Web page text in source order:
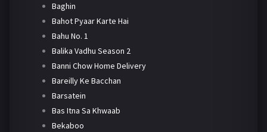
Baghin
Bahot Pyaar Karte Hai
Bahu No. 1
Balika Vadhu Season 2
Banni Chow Home Delivery
Bareilly Ke Bacchan
Barsatein
Bas Itna Sa Khwaab
Bekaboo